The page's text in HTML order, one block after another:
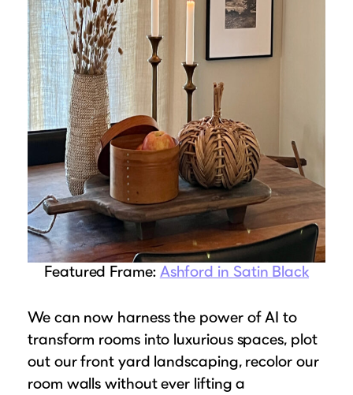
Suggested Frame Designs
Accessories
Prints
Matboards
Buy a Gift Card
Featured Frame: Ashford in Satin Black
We can now harness the power of AI to
transform rooms into luxurious spaces, plot
out our front yard landscaping, recolor our
room walls without ever lifting a